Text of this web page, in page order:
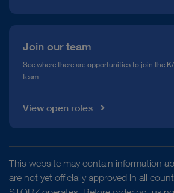
Join our team
See where there are opportunities to join the
team
View open roles
This website may contain information
are not yet officially approved in all